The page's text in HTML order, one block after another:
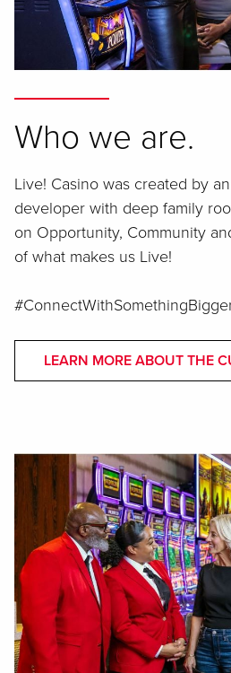
Who we are.
Live! Casino was created by
developer with deep family
on Opportunity, Community
of what makes us Live!
LEARN MORE ABOUT THE